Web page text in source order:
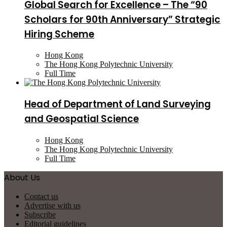
Global Search for Excellence – The “90
Scholars for 90th Anniversary” Strategic
Hiring Scheme
Hong Kong
The Hong Kong Polytechnic University
Full Time
Head of Department of Land Surveying
and Geospatial Science
Hong Kong
The Hong Kong Polytechnic University
Full Time
About Us
Contact us
Advertise with us
Subscribe
Editorial guidelines